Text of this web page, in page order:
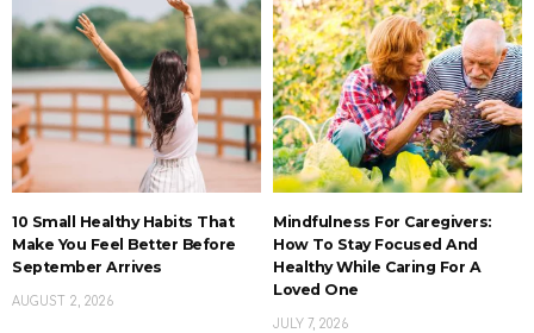
10 Small Healthy Habits That
Make You Feel Better Before
September Arrives
AUGUST 2, 2026
Mindfulness For Caregivers:
How To Stay Focused And
Healthy While Caring For A
Loved One
JULY 7, 2026